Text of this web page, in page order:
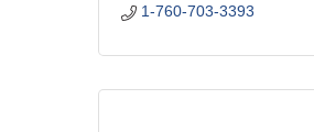
1-760-703-3393